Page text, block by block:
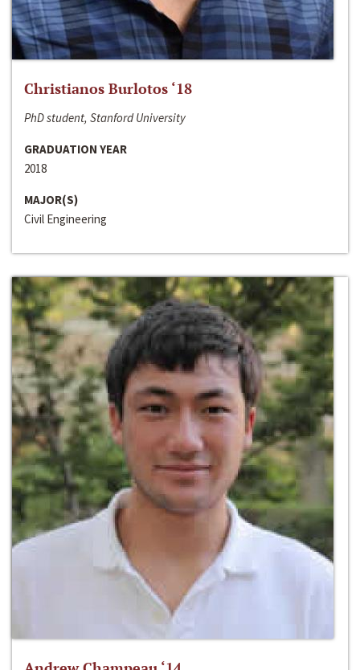
Christianos Burlotos ‘18
PhD student, Stanford University
GRADUATION YEAR
2018
MAJOR(S)
Civil Engineering